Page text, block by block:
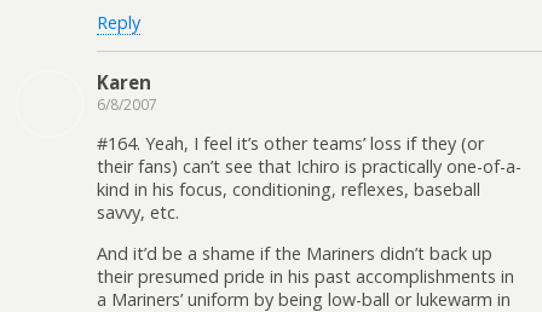
Reply
Karen
6/8/2007
#164. Yeah, I feel it’s other teams’ loss if they (or
their fans) can’t see that Ichiro is practically one-of-a-
kind in his focus, conditioning, reflexes, baseball
savvy, etc.
And it’d be a shame if the Mariners didn’t back up
their presumed pride in his past accomplishments in
a Mariners’ uniform by being low-ball or lukewarm in